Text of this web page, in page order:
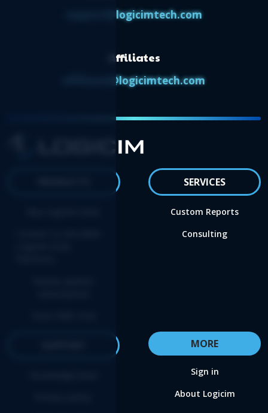
support@logicimtech.com
Affiliates
affiliates@logicimtech.com
SERVICES
Custom Reports
Consulting
MORE
Sign in
About Logicim